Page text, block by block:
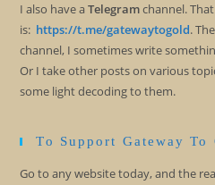
I also have aTelegramchannel.
is: https://t.me/gatewaytogold.
channel, I sometimes write
Or I take other posts on various
some light decoding to them.
To Support Gateway To
Go to any website today, and the